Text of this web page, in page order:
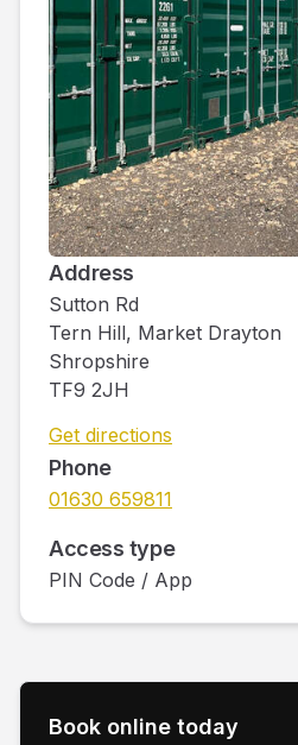
Address
Sutton Rd
Tern Hill, Market Drayton
Shropshire
TF9 2JH
Get directions
Phone
01630 659811
Access type
PIN Code / App
Book online today